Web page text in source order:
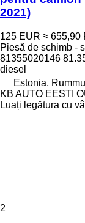
2021)
125 EUR ≈ 655,90
Piesă de schimb -
81355020146
diesel
Estonia, Rummu
KB AUTO EESTI
Luați legătura cu
2